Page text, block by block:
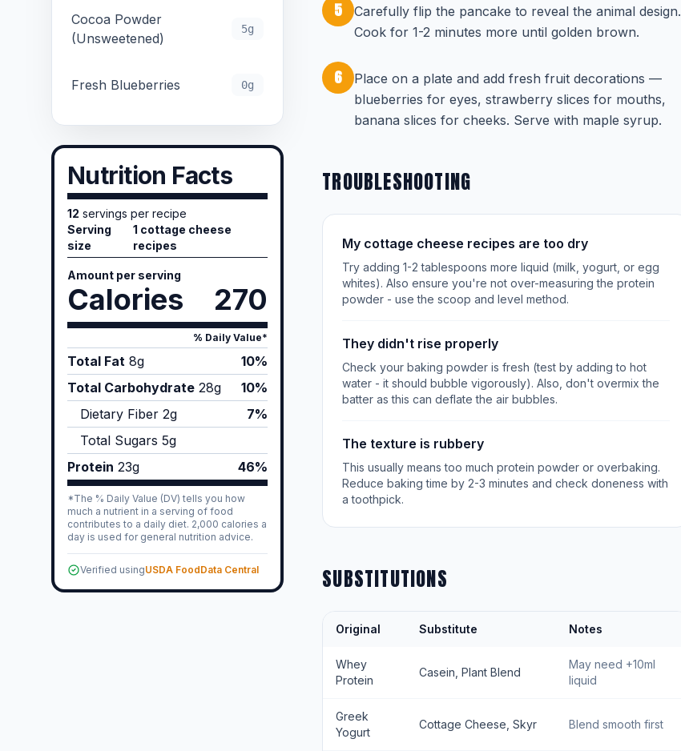
Cocoa Powder
(Unsweetened)
5g
Fresh Blueberries 0g
Nutrition Facts
12 servings per recipe
Serving
size
1 cottage cheese
recipes
Amount per serving
Calories 270
% Daily Value*
Total Fat 8g
10%
Total Carbohydrate 28g
10%
Dietary Fiber 2g
7%
Total Sugars 5g
Protein 23g 46%
*The % Daily Value (DV) tells you how
much a nutrient in a serving of food
contributes to a daily diet. 2,000 calories a
day is used for general nutrition advice.
Verified usingUSDA FoodData Central
5
Carefully flip the pancake to reveal the animal design.
Cook for 1-2 minutes more until golden brown.
6
Place on a plate and add fresh fruit decorations —
blueberries for eyes, strawberry slices for mouths,
banana slices for cheeks. Serve with maple syrup.
TROUBLESHOOTING
My cottage cheese recipes are too dry
Try adding 1-2 tablespoons more liquid (milk, yogurt, or egg
whites). Also ensure you're not over-measuring the protein
powder - use the scoop and level method.
They didn't rise properly
Check your baking powder is fresh (test by adding to hot
water - it should bubble vigorously). Also, don't overmix the
batter as this can deflate the air bubbles.
The texture is rubbery
This usually means too much protein powder or overbaking.
Reduce baking time by 2-3 minutes and check doneness with
a toothpick.
SUBSTITUTIONS
Original Substitute Notes
Whey
Protein
Casein, Plant Blend
May need +10ml
liquid
Greek
Yogurt
Cottage Cheese, Skyr Blend smooth first